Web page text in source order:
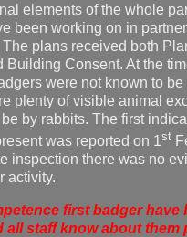
elements of the whole
been working on in
plans received both
Building Consent. At the
were not known to be
plenty of visible animal
by rabbits. The first
was reported on 1 st
inspection there was no
activity.
first badger have
all staff know about them